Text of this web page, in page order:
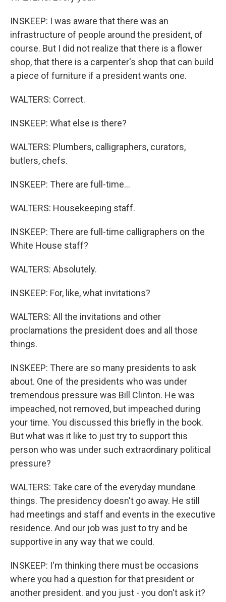
INSKEEP: I was aware that there was an
infrastructure of people around the president, of
course. But I did not realize that there is a flower
shop, that there is a carpenter's shop that can build
a piece of furniture if a president wants one.
WALTERS: Correct.
INSKEEP: What else is there?
WALTERS: Plumbers, calligraphers, curators,
butlers, chefs.
INSKEEP: There are full-time...
WALTERS: Housekeeping staff.
INSKEEP: There are full-time calligraphers on the
White House staff?
WALTERS: Absolutely.
INSKEEP: For, like, what invitations?
WALTERS: All the invitations and other
proclamations the president does and all those
things.
INSKEEP: There are so many presidents to ask
about. One of the presidents who was under
tremendous pressure was Bill Clinton. He was
impeached, not removed, but impeached during
your time. You discussed this briefly in the book.
But what was it like to just try to support this
person who was under such extraordinary political
pressure?
WALTERS: Take care of the everyday mundane
things. The presidency doesn't go away. He still
had meetings and staff and events in the executive
residence. And our job was just to try and be
supportive in any way that we could.
INSKEEP: I'm thinking there must be occasions
where you had a question for that president or
another president. and you just - you don't ask it?